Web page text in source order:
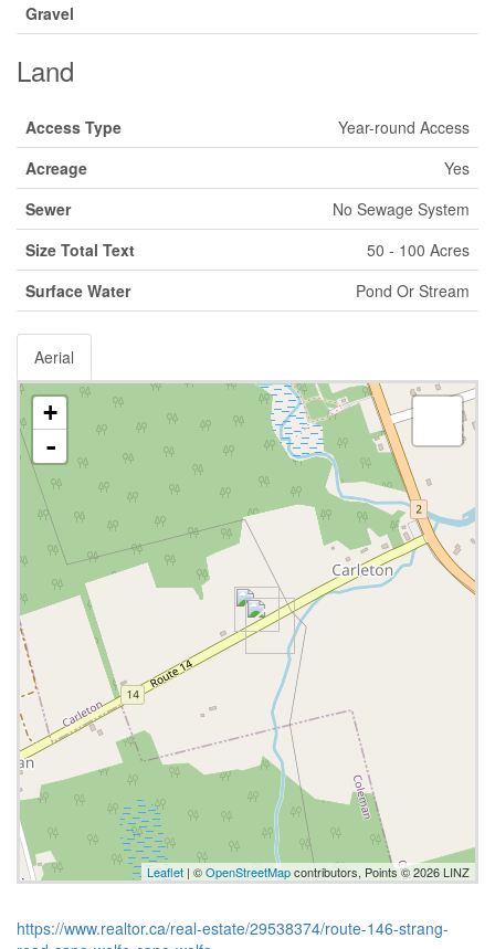
Gravel
Land
Access Type
Year-round Access
Acreage
Yes
Sewer
No Sewage System
Size Total Text
50 - 100 Acres
Surface Water
Pond Or Stream
Aerial
+
-
Leaflet | ©OpenStreetMapcontributors, Points © 2026 LINZ
https://www.realtor.ca/real-estate/29538374/route-146-strang-